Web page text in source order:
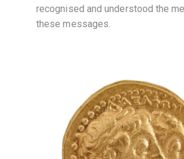
recognised and understood the
these messages.